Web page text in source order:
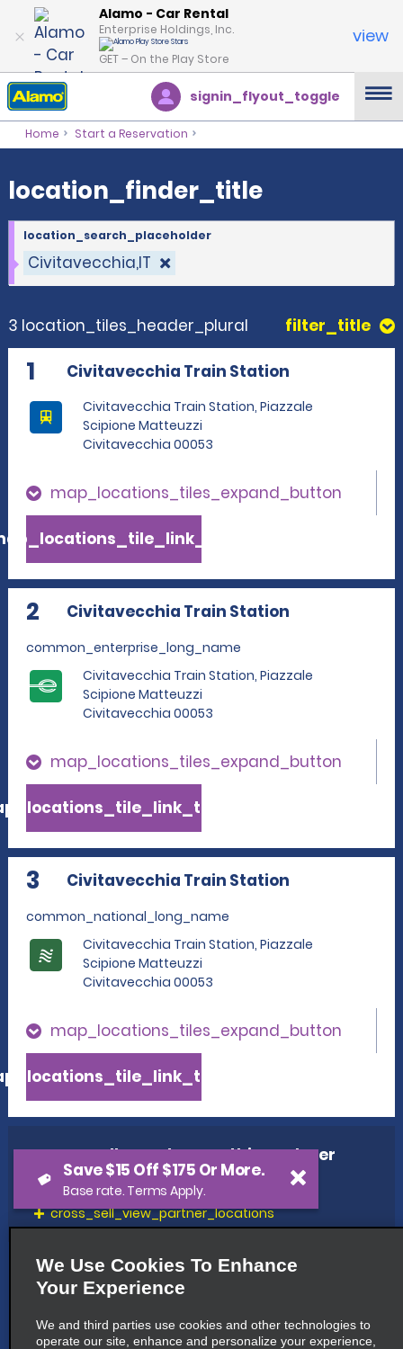
location_finder_titleAlamo - Car Rental
Enterprise Holdings, Inc.
GET – On the Play Store
view
signin_flyout_toggle
Home Start a Reservation
location_finder_title
Civitavecchia,IT
location_search_placeholder
3 location_tiles_header_plural filter_title
1 Civitavecchia Train Station
Civitavecchia Train Station, Piazzale
Scipione Matteuzzi
Civitavecchia 00053
map_locations_tiles_expand_button
2 Civitavecchia Train Station
common_enterprise_long_name
Civitavecchia Train Station, Piazzale
Scipione Matteuzzi
Civitavecchia 00053
map_locations_tiles_expand_button
3 Civitavecchia Train Station
common_national_long_name
Civitavecchia Train Station, Piazzale
Scipione Matteuzzi
Civitavecchia 00053
map_locations_tiles_expand_button
cross_sell_need_something_closer
cross_sell_we_found_locations
cross_sell_view_partner_locations
We Use Cookies To Enhance
Your Experience
We and third parties use cookies and other technologies to
operate our site, enhance and personalize your experience,
Save $15 Off $175 Or More.
Base rate. Terms Apply.